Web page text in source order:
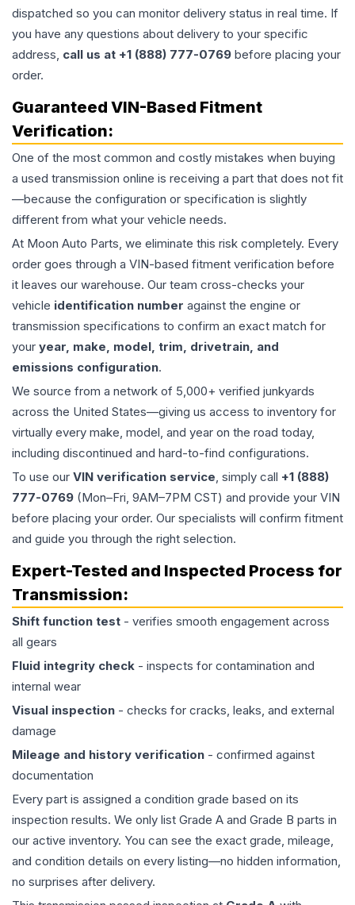
dispatched so you can monitor delivery status in real time. If
you have any questions about delivery to your specific
address, call us at +1 (888) 777-0769 before placing your
order.
Guaranteed VIN-Based Fitment
Verification:
One of the most common and costly mistakes when buying
a used transmission online is receiving a part that does not fit
—because the configuration or specification is slightly
different from what your vehicle needs.
At Moon Auto Parts, we eliminate this risk completely. Every
order goes through a VIN-based fitment verification before
it leaves our warehouse. Our team cross-checks your
vehicle identification number against the engine or
transmission specifications to confirm an exact match for
your year, make, model, trim, drivetrain, and
emissions configuration.
We source from a network of 5,000+ verified junkyards
across the United States—giving us access to inventory for
virtually every make, model, and year on the road today,
including discontinued and hard-to-find configurations.
To use our VIN verification service, simply call +1 (888)
777-0769 (Mon–Fri, 9AM–7PM CST) and provide your VIN
before placing your order. Our specialists will confirm fitment
and guide you through the right selection.
Expert-Tested and Inspected Process for
Transmission:
Shift function test - verifies smooth engagement across
all gears
Fluid integrity check - inspects for contamination and
internal wear
Visual inspection - checks for cracks, leaks, and external
damage
Mileage and history verification - confirmed against
documentation
Every part is assigned a condition grade based on its
inspection results. We only list Grade A and Grade B parts in
our active inventory. You can see the exact grade, mileage,
and condition details on every listing—no hidden information,
no surprises after delivery.